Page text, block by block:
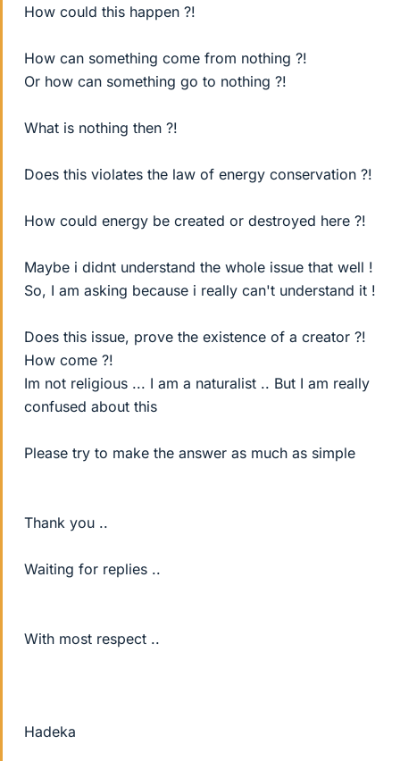
How could this happen ?!
How can something come from nothing ?!
Or how can something go to nothing ?!
What is nothing then ?!
Does this violates the law of energy conservation ?!
How could energy be created or destroyed here ?!
Maybe i didnt understand the whole issue that well !
So, I am asking because i really can't understand it !
Does this issue, prove the existence of a creator ?!
How come ?!
Im not religious ... I am a naturalist .. But I am really
confused about this
Please try to make the answer as much as simple
Thank you ..
Waiting for replies ..
With most respect ..
Hadeka